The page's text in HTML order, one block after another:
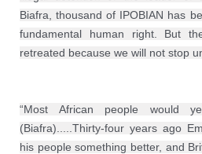
Biafra, thousand of IPOBIAN has
fundamental human right. But
retreated because we will not stop
“Most African people would
(Biafra).....Thirty-four years ago
his people something better, and